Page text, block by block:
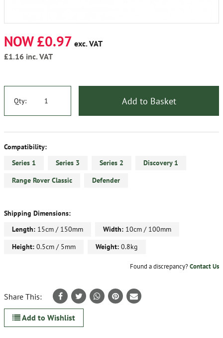
NOW £0.97 exc. VAT
£1.16 inc. VAT
Qty: Add to Basket
Compatibility:
Series 1
Series 3 Series 2
Discovery 1
Range Rover Classic
Defender
Shipping Dimensions:
Length: 15cm / 150mm Width: 10cm / 100mm
Height: 0.5cm / 5mm Weight: 0.8kg
Found a discrepancy?Contact Us
Share This:
Add to Wishlist